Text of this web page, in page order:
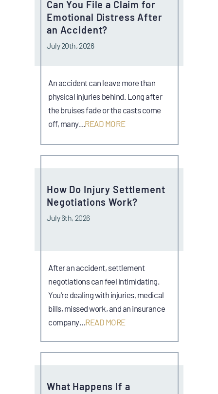
Can You File a Claim for
Emotional Distress After
an Accident?
July 20th, 2026
An accident can leave more than
physical injuries behind. Long after
the bruises fade or the casts come
off, many… READ MORE
How Do Injury Settlement
Negotiations Work?
July 6th, 2026
After an accident, settlement
negotiations can feel intimidating.
You're dealing with injuries, medical
bills, missed work, and an insurance
company… READ MORE
What Happens If a